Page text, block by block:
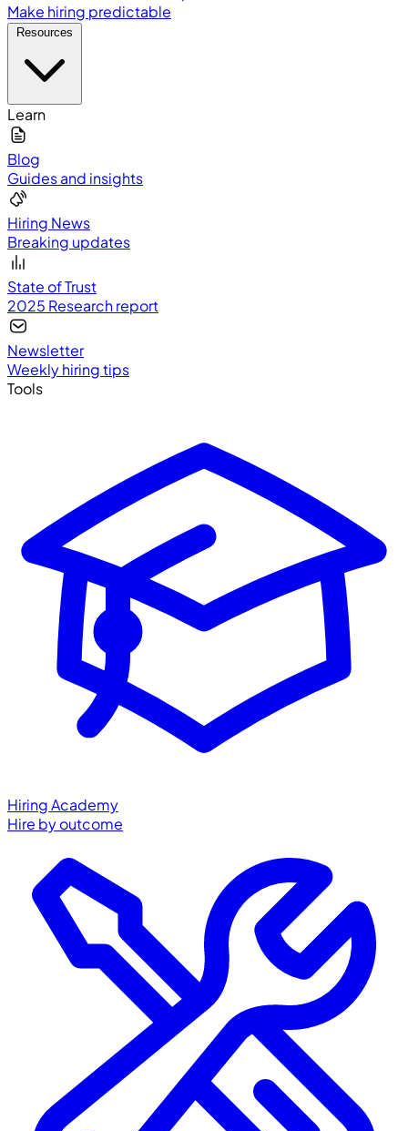
Make hiring predictable
Learn
Blog
Guides and insights
Hiring News
Breaking updates
State of Trust
2025 Research report
Newsletter
Weekly hiring tips
Tools
Hiring Academy
Hire by outcome